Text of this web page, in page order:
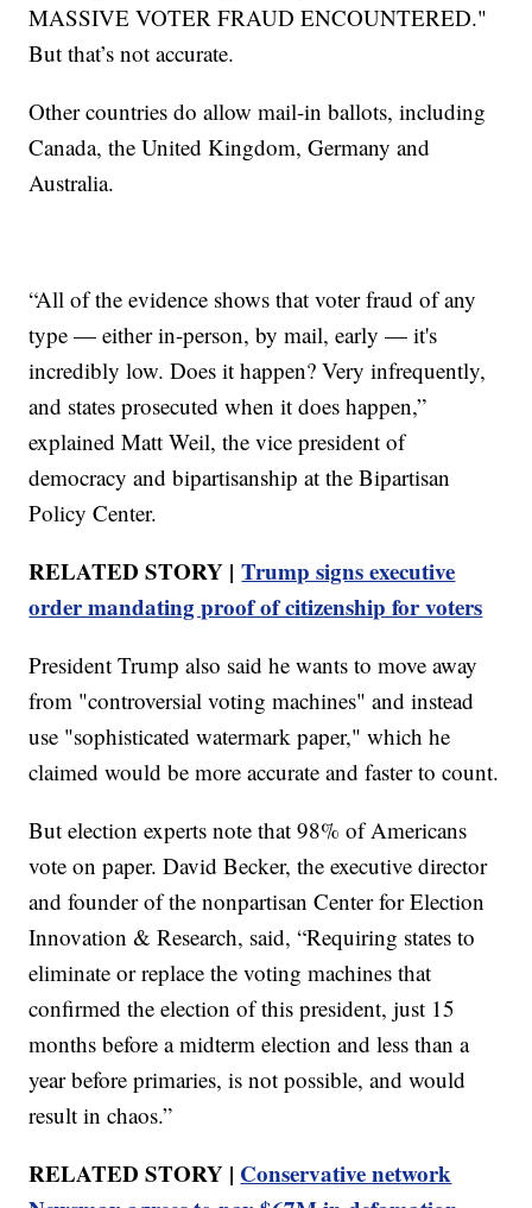
MASSIVE VOTER FRAUD ENCOUNTERED."
But that’s not accurate.
Other countries do allow mail-in ballots, including
Canada, the United Kingdom, Germany and
Australia.
“All of the evidence shows that voter fraud of any
type — either in-person, by mail, early — it's
incredibly low. Does it happen? Very infrequently,
and states prosecuted when it does happen,”
explained Matt Weil, the vice president of
democracy and bipartisanship at the Bipartisan
Policy Center.
RELATED STORY |Trump signs executive
order mandating proof of citizenship for voters
President Trump also said he wants to move away
from "controversial voting machines" and instead
use "sophisticated watermark paper," which he
claimed would be more accurate and faster to count.
But election experts note that 98% of Americans
vote on paper. David Becker, the executive director
and founder of the nonpartisan Center for Election
Innovation & Research, said, “Requiring states to
eliminate or replace the voting machines that
confirmed the election of this president, just 15
months before a midterm election and less than a
year before primaries, is not possible, and would
result in chaos.”
RELATED STORY | Conservative network